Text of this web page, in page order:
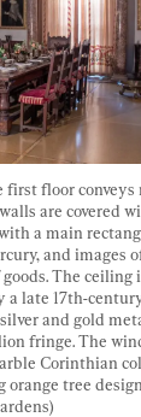
floor conveys
are covered
a main
and images
The ceiling
a late 17th-
and gold
fringe. The
Corinthian
tree